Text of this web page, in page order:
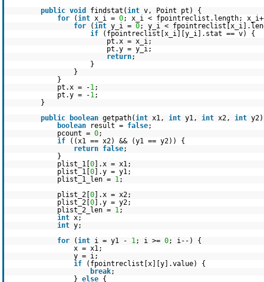
public void findstat(int v, Point pt) {
for
(int x_i = 0; x_i < fpointreclist.length;
for
(int y_i = 0; y_i <
if
(fpointreclist[x_i][y_i].stat == v) {
pt.x = x_i;
pt.y = y_i;
return;
}
}
}
pt.x = -1;
pt.y = -1;
}
public
boolean getpath(int x1, int y1, int x2, int
boolean
result = false;
pcount = 0;
if
((x1 == x2) && (y1 == y2)) {
return false;
}
plist_1[ 0 ].x = x1;
plist_1[ 0 ].y = y1;
plist_1_len = 1;
plist_2[ 0 ].x = x2;
plist_2[ 0 ].y = y2;
plist_2_len = 1;
int x;
int y;
for
(int i = y1 - 1; i >= 0; i--) {
x = x1;
y = i;
if
(fpointreclist[x][y].value) {
break;
} else {